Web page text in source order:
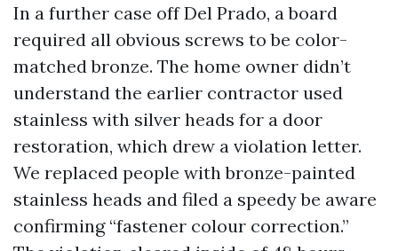
In a further case off Del Prado, a board
required all obvious screws to be color-
matched bronze. The home owner didn’t
understand the earlier contractor used
stainless with silver heads for a door
restoration, which drew a violation letter.
We replaced people with bronze-painted
stainless heads and filed a speedy be aware
confirming “fastener colour correction.”